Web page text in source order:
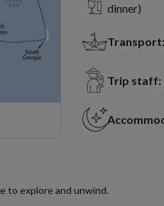
dinner)
Transport:
Trip staff:
to explore and unwind.